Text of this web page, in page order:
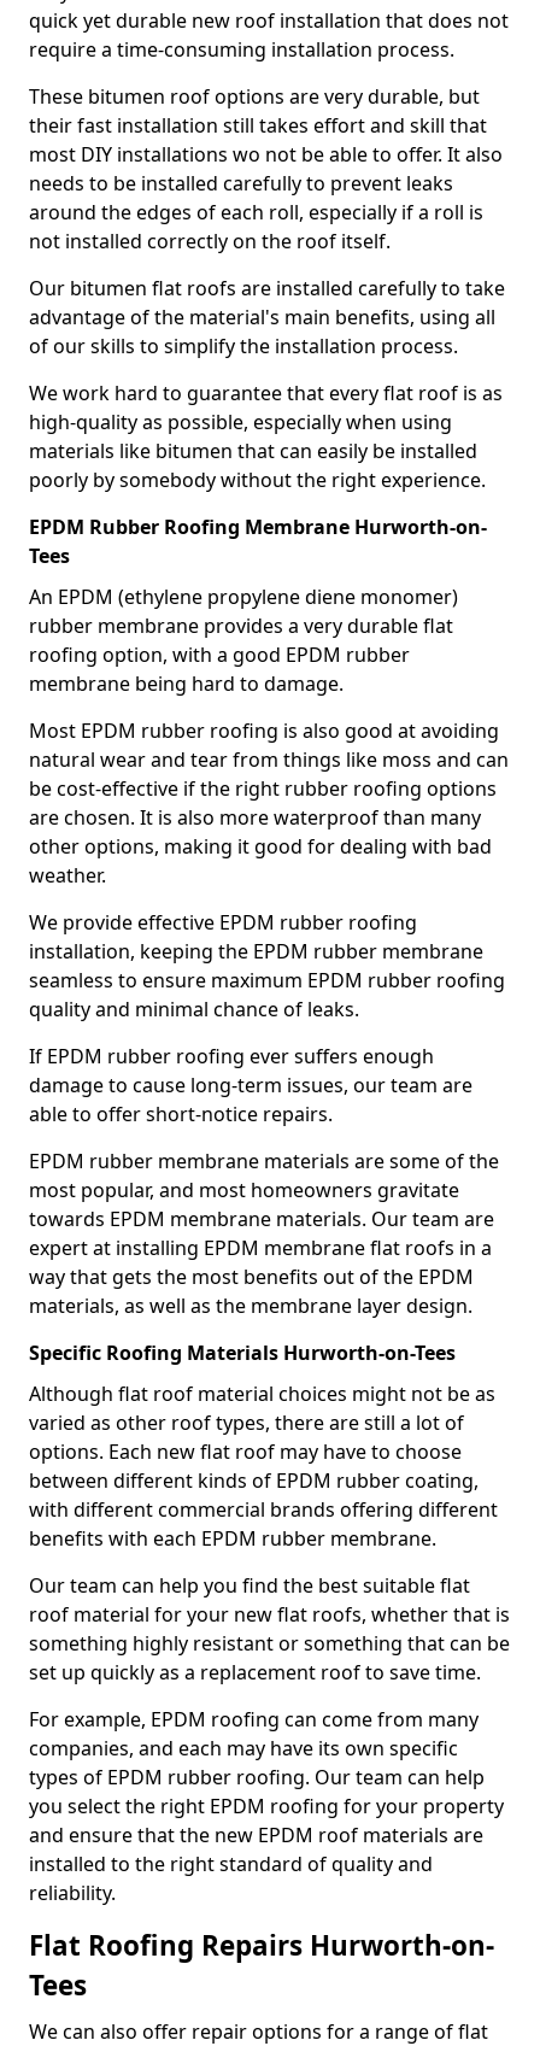
quick yet durable new roof installation that does not
require a time-consuming installation process.
These bitumen roof options are very durable, but
their fast installation still takes effort and skill that
most DIY installations wo not be able to offer. It also
needs to be installed carefully to prevent leaks
around the edges of each roll, especially if a roll is
not installed correctly on the roof itself.
Our bitumen flat roofs are installed carefully to take
advantage of the material's main benefits, using all
of our skills to simplify the installation process.
We work hard to guarantee that every flat roof is as
high-quality as possible, especially when using
materials like bitumen that can easily be installed
poorly by somebody without the right experience.
EPDM Rubber Roofing Membrane Hurworth-on-
Tees
An EPDM (ethylene propylene diene monomer)
rubber membrane provides a very durable flat
roofing option, with a good EPDM rubber
membrane being hard to damage.
Most EPDM rubber roofing is also good at avoiding
natural wear and tear from things like moss and can
be cost-effective if the right rubber roofing options
are chosen. It is also more waterproof than many
other options, making it good for dealing with bad
weather.
We provide effective EPDM rubber roofing
installation, keeping the EPDM rubber membrane
seamless to ensure maximum EPDM rubber roofing
quality and minimal chance of leaks.
If EPDM rubber roofing ever suffers enough
damage to cause long-term issues, our team are
able to offer short-notice repairs.
EPDM rubber membrane materials are some of the
most popular, and most homeowners gravitate
towards EPDM membrane materials. Our team are
expert at installing EPDM membrane flat roofs in a
way that gets the most benefits out of the EPDM
materials, as well as the membrane layer design.
Specific Roofing Materials Hurworth-on-Tees
Although flat roof material choices might not be as
varied as other roof types, there are still a lot of
options. Each new flat roof may have to choose
between different kinds of EPDM rubber coating,
with different commercial brands offering different
benefits with each EPDM rubber membrane.
Our team can help you find the best suitable flat
roof material for your new flat roofs, whether that is
something highly resistant or something that can be
set up quickly as a replacement roof to save time.
For example, EPDM roofing can come from many
companies, and each may have its own specific
types of EPDM rubber roofing. Our team can help
you select the right EPDM roofing for your property
and ensure that the new EPDM roof materials are
installed to the right standard of quality and
reliability.
Flat Roofing Repairs Hurworth-on-
Tees
We can also offer repair options for a range of flat